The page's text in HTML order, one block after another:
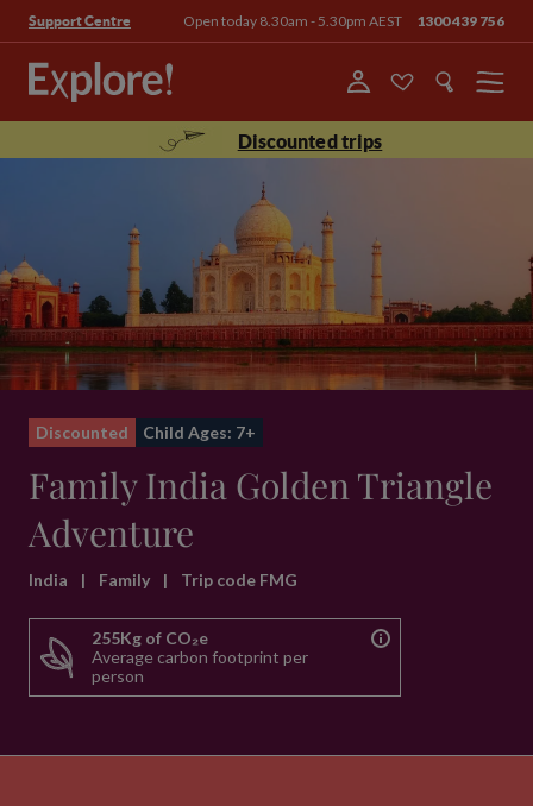
Support Centre Open today 8.30am - 5.30pm AEST 1300 439 756
Menu
Discounted trips
Discounted Child Ages: 7+
Family India Golden Triangle
Adventure
India | Family | Trip code FMG
255Kg of CO₂e
Average carbon footprint per
person